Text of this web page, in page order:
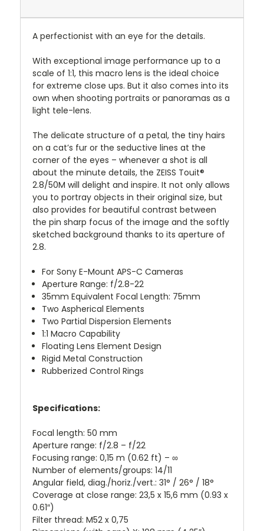
A perfectionist with an eye for the details.
With exceptional image performance up to a
scale of 1:1, this macro lens is the ideal choice
for extreme close ups. But it also comes into its
own when shooting portraits or panoramas as a
light tele-lens.
The delicate structure of a petal, the tiny hairs
on a cat’s fur or the seductive lines at the
corner of the eyes – whenever a shot is all
about the minute details, the ZEISS Touit®
2.8/50M will delight and inspire. It not only allows
you to portray objects in their original size, but
also provides for beautiful contrast between
the pin sharp focus of the image and the softly
sketched background thanks to its aperture of
2.8.
For Sony E-Mount APS-C Cameras
Aperture Range: f/2.8-22
35mm Equivalent Focal Length: 75mm
Two Aspherical Elements
Two Partial Dispersion Elements
1:1 Macro Capability
Floating Lens Element Design
Rigid Metal Construction
Rubberized Control Rings
Specifications:
Focal length: 50 mm
Aperture range: f/2.8 – f/22
Focusing range: 0,15 m (0.62 ft) – ∞
Number of elements/groups: 14/11
Angular field, diag./horiz./vert.: 31° / 26° / 18°
Coverage at close range: 23,5 x 15,6 mm (0.93 x
0.61″)
Filter thread: M52 x 0,75